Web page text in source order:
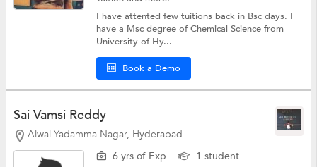
I have attented few tuitions back in Bsc days. I
have a Msc degree of Chemical Science from
University of Hy...
Book a Demo
Sai Vamsi Reddy
Alwal Yadamma Nagar, Hyderabad
6 yrs of Exp
1 student